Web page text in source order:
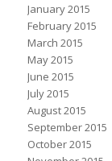
January 2015
February 2015
March 2015
May 2015
June 2015
July 2015
August 2015
September 2015
October 2015